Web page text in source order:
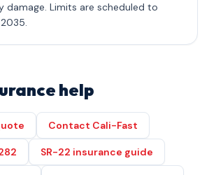
damage. Limits are scheduled to
help
Contact Cali-Fast
SR-22 insurance guide